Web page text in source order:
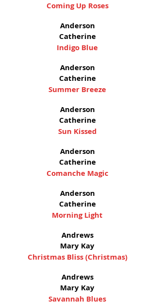
Coming Up Roses
Anderson
Catherine
Indigo Blue
Anderson
Catherine
Summer Breeze
Anderson
Catherine
Sun Kissed
Anderson
Catherine
Comanche Magic
Anderson
Catherine
Morning Light
Andrews
Mary Kay
Christmas Bliss (Christmas)
Andrews
Mary Kay
Savannah Blues